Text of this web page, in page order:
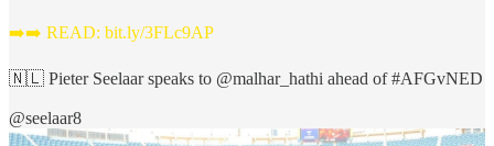
➡️➡️ READ: bit.ly/3FLc9AP
🇳🇱 Pieter Seelaar speaks to @malhar_hathi ahead of#AFGvNED
@seelaar8